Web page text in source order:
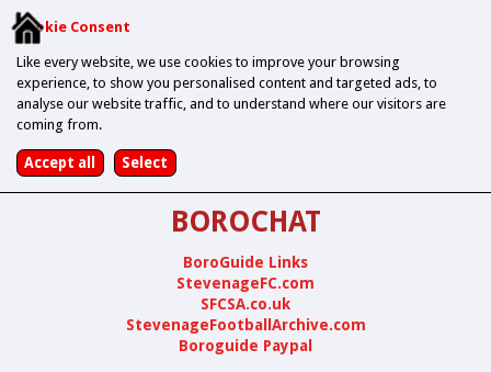
Cookie Consent
Like every website, we use cookies to improve your browsing
experience, to show you personalised content and targeted ads, to
analyse our website traffic, and to understand where our visitors are
coming from.
BOROCHAT
BoroGuide Links
StevenageFC.com
SFCSA.co.uk
StevenageFootballArchive.com
Boroguide Paypal